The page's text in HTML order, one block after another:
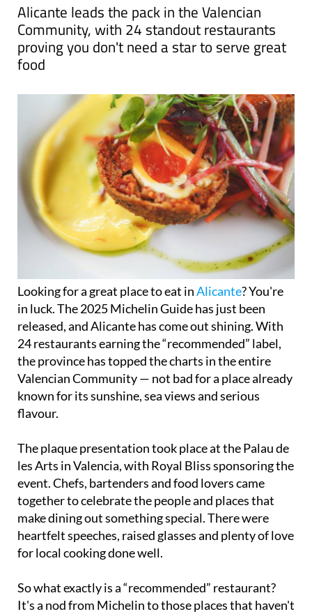
Alicante leads the pack in the Valencian
Community, with 24 standout restaurants
proving you don't need a star to serve great
food
Looking for a great place to eat inAlicante? You're
in luck. The 2025 Michelin Guide has just been
released, and Alicante has come out shining. With
24 restaurants earning the “recommended” label,
the province has topped the charts in the entire
Valencian Community — not bad for a place already
known for its sunshine, sea views and serious
flavour.
The plaque presentation took place at the Palau de
les Arts in Valencia, with Royal Bliss sponsoring the
event. Chefs, bartenders and food lovers came
together to celebrate the people and places that
make dining out something special. There were
heartfelt speeches, raised glasses and plenty of love
for local cooking done well.
So what exactly is a “recommended” restaurant?
It's a nod from Michelin to those places that haven't